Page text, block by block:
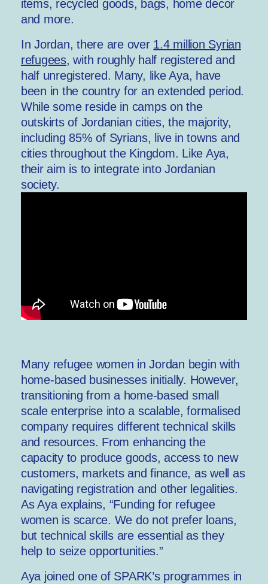
items, recycled goods, bags, home decor
and more.
In Jordan, there are over 1.4 million Syrian
refugees, with roughly half registered and
half unregistered. Many, like Aya, have
been in the country for an extended period.
While some reside in camps on the
outskirts of Jordanian cities, the majority,
including 85% of Syrians, live in towns and
cities throughout the Kingdom. Like Aya,
their aim is to integrate into Jordanian
society.
Many refugee women in Jordan begin with
home-based businesses initially. However,
transitioning from a home-based small
scale enterprise into a scalable, formalised
company requires different technical skills
and resources. From enhancing the
capacity to produce goods, access to new
customers, markets and finance, as well as
navigating registration and other legalities.
As Aya explains, “Funding for refugee
women is scarce. We do not prefer loans,
but technical skills are essential as they
help to seize opportunities.”
Aya joined one of SPARK’s programmes in